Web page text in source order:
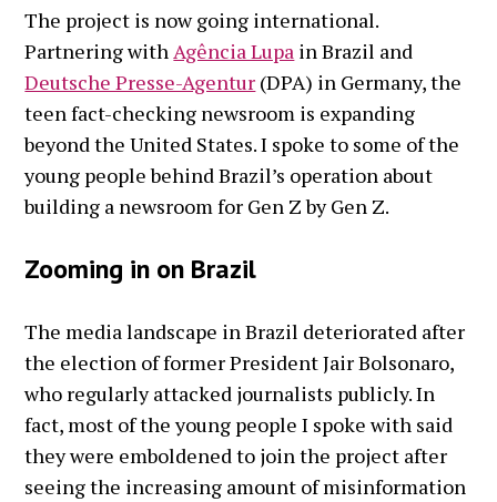
The project is now going international.
Partnering withAgência Lupa in Brazil and
Deutsche Presse-Agentur (DPA) in Germany, the
teen fact-checking newsroom is expanding
beyond the United States. I spoke to some of the
young people behind Brazil’s operation about
building a newsroom for Gen Z by Gen Z.
Zooming in on Brazil
The media landscape in Brazil deteriorated after
the election of former President Jair Bolsonaro,
who regularly attacked journalists publicly. In
fact, most of the young people I spoke with said
they were emboldened to join the project after
seeing the increasing amount of misinformation